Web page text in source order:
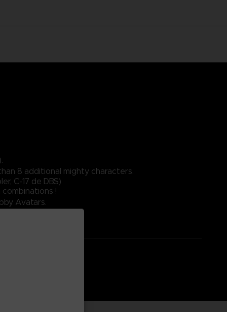
8 additional mighty characters.
C-17 de DBS)
!
Avatars.